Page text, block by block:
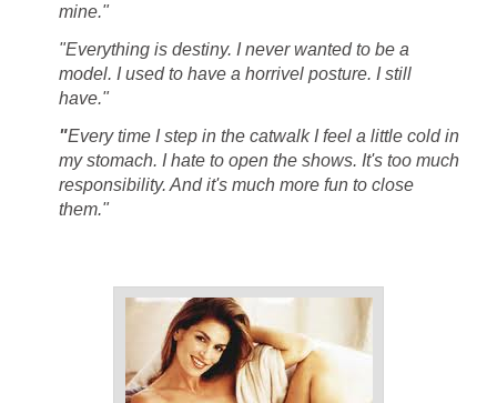
mine."
"Everything is destiny. I never wanted to be a
model. I used to have a horrivel posture. I still
have."
"Every time I step in the catwalk I feel a little cold in
my stomach. I hate to open the shows. It's too much
responsibility. And it's much more fun to close
them."